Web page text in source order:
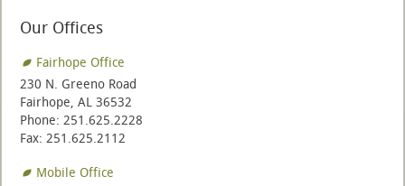
Our Offices
Fairhope Office
230 N. Greeno Road
Fairhope, AL 36532
Phone: 251.625.2228
Fax: 251.625.2112
Mobile Office